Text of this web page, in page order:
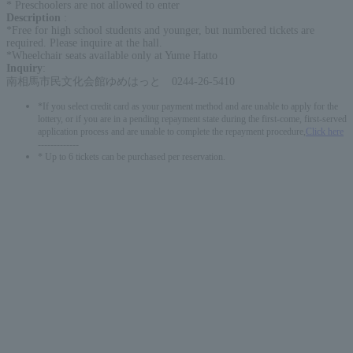
* Preschoolers are not allowed to enter
Description
*Free for high school students and younger, but numbered tickets are
required. Please inquire at the hall.
*Wheelchair seats available only at Yume Hatto
Inquiry
南相馬市民文化会館ゆめはっと 0244-26-5410
*If you select credit card as your payment method and are unable to apply for the
lottery, or if you are in a pending repayment state during the first-come, first-served
application process and are unable to complete the repayment procedure,
Click here
* Up to 6 tickets can be purchased per reservation.